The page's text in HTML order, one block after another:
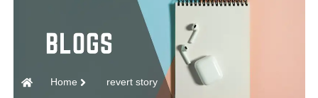
Home revert story